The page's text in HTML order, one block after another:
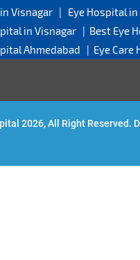
Visnagar | Eye Hospital
in Visnagar | Best Eye
Ahmedabad | Eye Care
2026, All Right Reserved.